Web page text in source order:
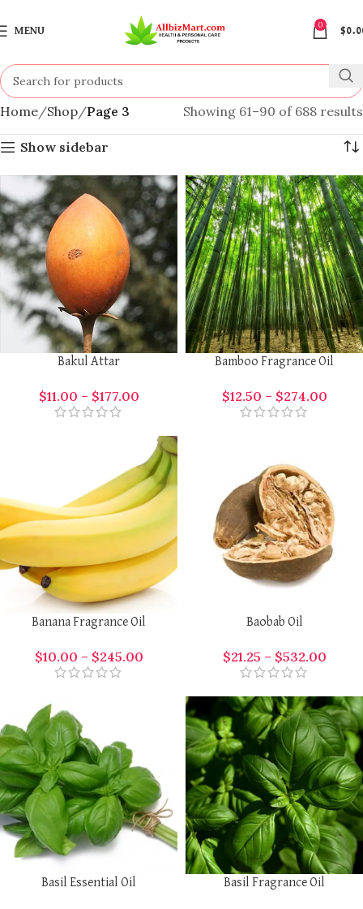
MENU
0
$
Home Shop Page 3 Showing 61–90 of 688 results
Show sidebar
Bakul Attar
$11.00 – $177.00
Bamboo Fragrance Oil
$12.50 – $274.00
Banana Fragrance Oil
$10.00 – $245.00
Baobab Oil
$21.25 – $532.00
Basil Essential Oil Basil Fragrance Oil